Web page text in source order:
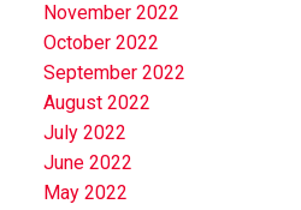
November 2022
October 2022
September 2022
August 2022
July 2022
June 2022
May 2022